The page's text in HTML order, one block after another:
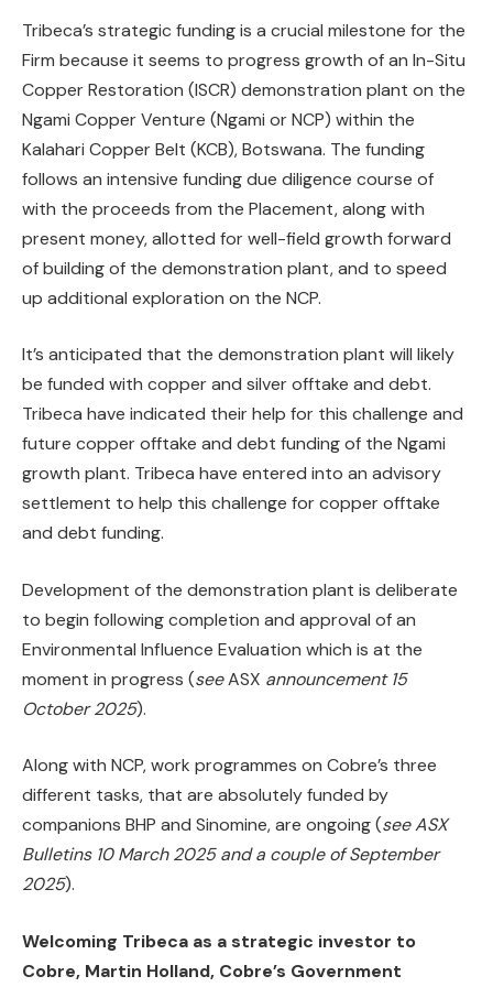
Tribeca’s strategic funding is a crucial milestone for the
Firm because it seems to progress growth of an In-Situ
Copper Restoration (ISCR) demonstration plant on the
Ngami Copper Venture (Ngami or NCP) within the
Kalahari Copper Belt (KCB), Botswana. The funding
follows an intensive funding due diligence course of
with the proceeds from the Placement, along with
present money, allotted for well-field growth forward
of building of the demonstration plant, and to speed
up additional exploration on the NCP.
It’s anticipated that the demonstration plant will likely
be funded with copper and silver offtake and debt.
Tribeca have indicated their help for this challenge and
future copper offtake and debt funding of the Ngami
growth plant. Tribeca have entered into an advisory
settlement to help this challenge for copper offtake
and debt funding.
Development of the demonstration plant is deliberate
to begin following completion and approval of an
Environmental Influence Evaluation which is at the
moment in progress (seeASX announcement 15
October 2025).
Along with NCP, work programmes on Cobre’s three
different tasks, that are absolutely funded by
companions BHP and Sinomine, are ongoing (see ASX
Bulletins 10 March 2025 and a couple of September
2025).
Welcoming Tribeca as a strategic investor to
Cobre, Martin Holland, Cobre’s Government